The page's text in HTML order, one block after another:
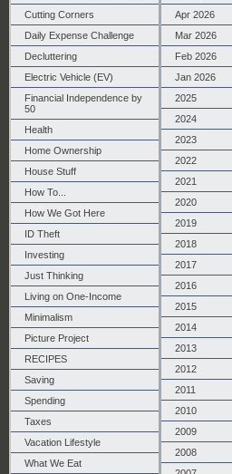
Cutting Corners
Daily Expense Challenge
Decluttering
Electric Vehicle (EV)
Financial Independence by
50
Health
Home Ownership
House Stuff
How To...
How We Got Here
ID Theft
Investing
Just Thinking
Living on One-Income
Minimalism
Picture Project
RECIPES
Saving
Spending
Taxes
Vacation Lifestyle
What We Eat
Apr 2026
Mar 2026
Feb 2026
Jan 2026
2025
2024
2023
2022
2021
2020
2019
2018
2017
2016
2015
2014
2013
2012
2011
2010
2009
2008